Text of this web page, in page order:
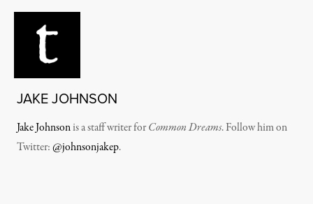
JAKE JOHNSON
Jake Johnsonis a staff writer forCommon Dreams. Follow him on
Twitter:@johnsonjakep.